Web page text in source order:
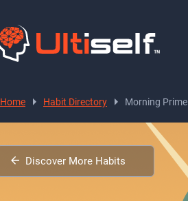
Home Habit Directory Morning Prime
Discover More Habits